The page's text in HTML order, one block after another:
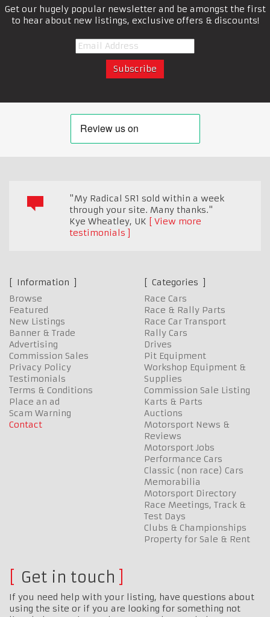
Get our hugely popular newsletter and be amongst the first
to hear about new listings, exclusive offers & discounts!
"My Radical SR1 sold within a week
through your site. Many thanks."
Kye Wheatley, UK
View more
testimonials
Information
Browse
Featured
New Listings
Banner & Trade
Advertising
Commission Sales
Privacy Policy
Testimonials
Terms & Conditions
Place an ad
Scam Warning
Contact
Categories
Race Cars
Race & Rally Parts
Race Car Transport
Rally Cars
Drives
Pit Equipment
Workshop Equipment &
Supplies
Commission Sale Listing
Karts & Parts
Auctions
Motorsport News &
Reviews
Motorsport Jobs
Performance Cars
Classic (non race) Cars
Memorabilia
Motorsport Directory
Race Meetings, Track &
Test Days
Clubs & Championships
Property for Sale & Rent
Get in touch
If you need help with your listing, have questions about
using the site or if you are looking for something not